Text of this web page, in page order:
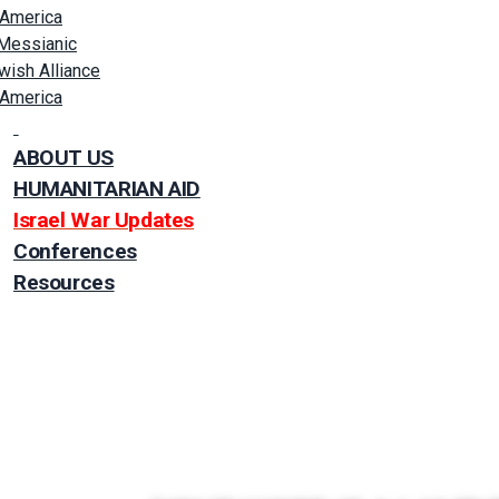
ABOUT US
HUMANITARIAN AID
Israel War Updates
Conferences
Resources